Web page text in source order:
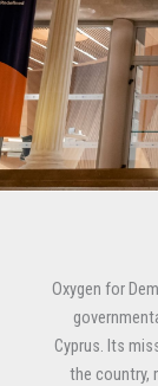
Oxygen for
Cyprus. Its
the country,